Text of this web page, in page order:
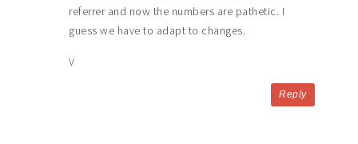
referrer and now the numbers are pathetic. I
guess we have to adapt to changes.
V
Reply